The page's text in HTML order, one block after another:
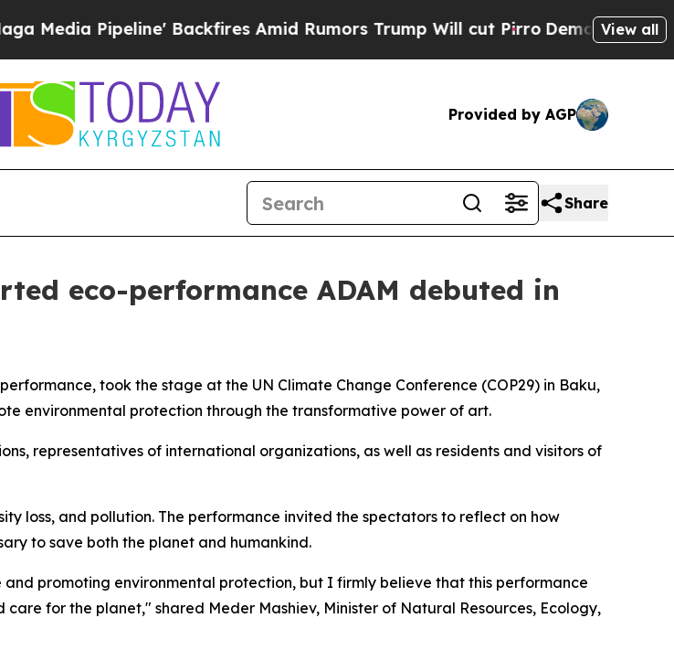
Pipeline' Backfires Amid Rumors Trump Will cut Pirro DemocraticView all
Provided by AGP
Share
eco-performance ADAM debuted in
took the stage at the UN Climate Change Conference (COP29) in Baku,
environmental protection through the transformative power of art.
representatives of international organizations, as well as residents and visitors of
loss, and pollution. The performance invited the spectators to reflect on how
to save both the planet and humankind.
promoting environmental protection, but I firmly believe that this performance
for the planet," shared Meder Mashiev, Minister of Natural Resources, Ecology,